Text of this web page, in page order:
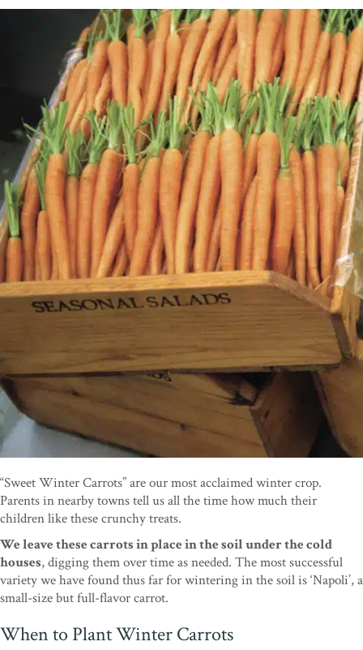
“Sweet Winter Carrots” are our most acclaimed winter crop.
Parents in nearby towns tell us all the time how much their
children like these crunchy treats.
We leave these carrots in place in the soil under the cold
houses, digging them over time as needed. The most successful
variety we have found thus far for wintering in the soil is ‘Napoli’, a
small-size but full-flavor carrot.
When to Plant Winter Carrots